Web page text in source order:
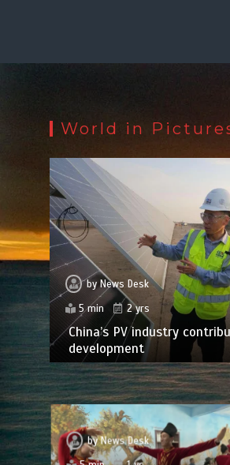
World in
byNews Desk
5 min
2 yrs
China’s PV industry
development
byNews Desk